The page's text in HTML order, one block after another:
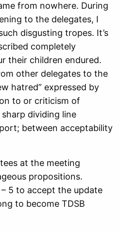
from nowhere. During
to the delegates, I
disgusting tropes. It’s
completely
their children endured.
other delegates to the
hatred” expressed by
to or criticism of
dividing line
between acceptability
at the meeting
propositions.
5 to accept the update
to become TDSB